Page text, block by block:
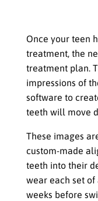
Once your teen
treatment, the
treatment plan.
impressions of
software to
teeth will move
These images
custom-made
teeth into their
wear each set
weeks before